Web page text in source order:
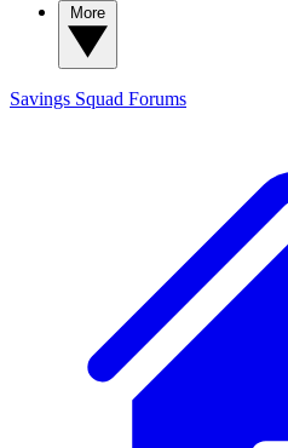
Savings Squad Forums